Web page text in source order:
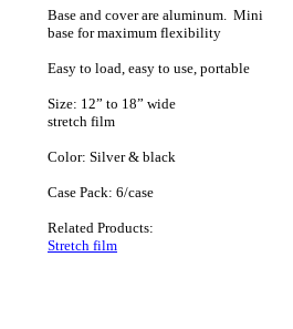
Base and cover are aluminum. Mini
base for maximum flexibility
Easy to load, easy to use, portable
Size: 12” to 18” wide
stretch film
Color: Silver & black
Case Pack: 6/case
Related Products:
Stretch film